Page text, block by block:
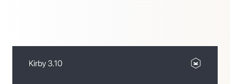
This releases adds support for PHP 8.3 and